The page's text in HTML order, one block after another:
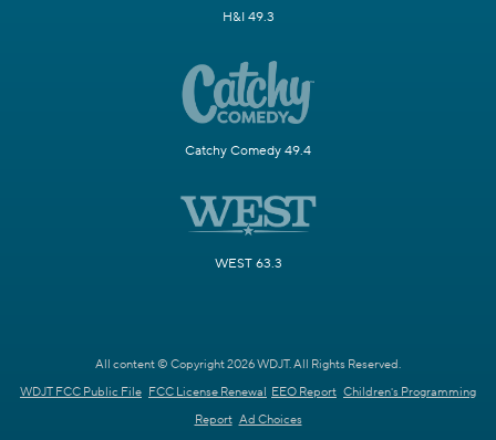
H&I 49.3
Catchy Comedy 49.4
WEST 63.3
All content © Copyright 2026 WDJT. All Rights Reserved.
WDJT FCC Public File FCC License Renewal EEO Report Children's Programming
Report Ad Choices